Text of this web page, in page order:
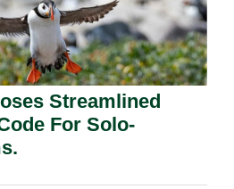
Streamlined
For Solo-